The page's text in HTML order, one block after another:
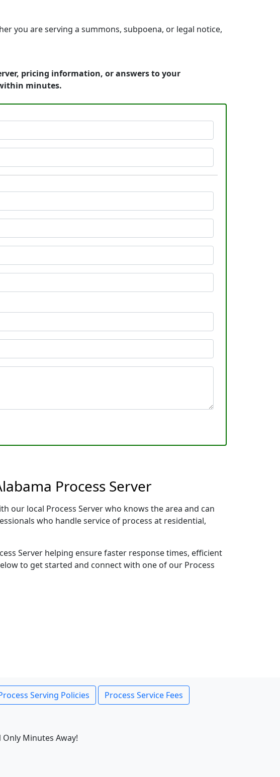
you are serving a summons, subpoena, or legal notice,
pricing information, or answers to your
minutes.
Process Server
our local Process Server who knows the area and can
who handle service of process at residential,
Server helping ensure faster response times, efficient
to get started and connect with one of our Process
Serving Policies
Process Service Fees
Minutes Away!